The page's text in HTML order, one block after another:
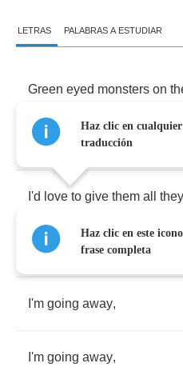
LETRAS PALABRAS A ESTUDIAR
Green eyed monsters on
Playing hand in hand
I'd love to give them all they
And leave them dancing
I'm going away,
I'm going away,
Haz clic en
traducción
Haz clic en este
frase completa